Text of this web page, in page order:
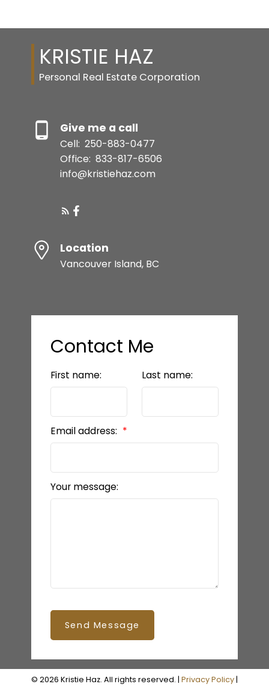
KRISTIE HAZ
Personal Real Estate Corporation
Give me a call
Cell: 250-883-0477
Office: 833-817-6506
info@kristiehaz.com
Location
Vancouver Island, BC
Contact Me
First name: Last name:
Email address:
Your message:
Send Message
© 2026 Kristie Haz. All rights reserved. | Privacy Policy|